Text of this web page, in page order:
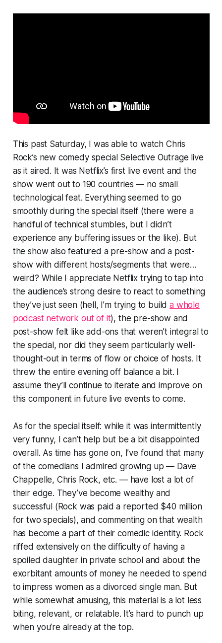
This past Saturday, I was able to watch Chris
Rock’s new comedy special Selective Outrage live
as it aired. It was Netflix’s first live event and the
show went out to 190 countries — no small
technological feat. Everything seemed to go
smoothly during the special itself (there were a
handful of technical stumbles, but I didn’t
experience any buffering issues or the like). But
the show also featured a pre-show and a post-
show with different hosts/segments that were…
weird? While I appreciate Netflix trying to tap into
the audience’s strong desire to react to something
they’ve just seen (hell, I’m trying to builda whole
podcast network out of it), the pre-show and
post-show felt like add-ons that weren’t integral to
the special, nor did they seem particularly well-
thought-out in terms of flow or choice of hosts. It
threw the entire evening off balance a bit. I
assume they’ll continue to iterate and improve on
this component in future live events to come.
As for the special itself: while it was intermittently
very funny, I can’t help but be a bit disappointed
overall. As time has gone on, I’ve found that many
of the comedians I admired growing up — Dave
Chappelle, Chris Rock, etc. — have lost a lot of
their edge. They’ve become wealthy and
successful (Rock was paid a reported $40 million
for two specials), and commenting on that wealth
has become a part of their comedic identity. Rock
riffed extensively on the difficulty of having a
spoiled daughter in private school and about the
exorbitant amounts of money he needed to spend
to impress women as a divorced single man. But
while somewhat amusing, this material is a lot less
biting, relevant, or relatable. It’s hard to punch up
when you’re already at the top.